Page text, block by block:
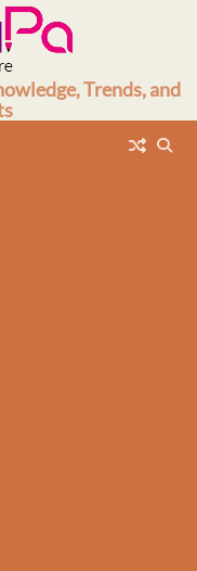
Trends, and